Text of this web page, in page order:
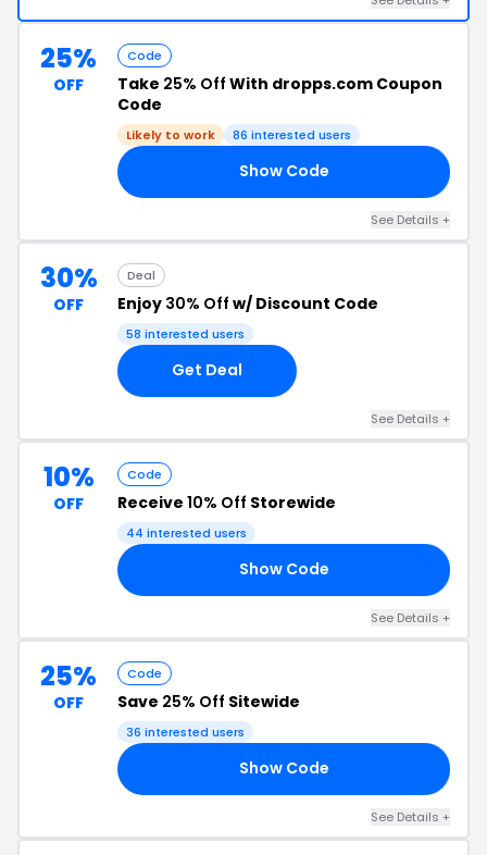
25%
OFF
Code
Take 25% Off With dropps.com Coupon
Code
Likely to work 86 interested users
Show Code
See Details +
30%
OFF
Deal
Enjoy 30% Off w/ Discount Code
58 interested users
Get Deal
See Details +
10%
OFF
Code
Receive 10% Off Storewide
44 interested users
Show Code
See Details +
25%
OFF
Code
Save 25% Off Sitewide
36 interested users
Show Code
See Details +